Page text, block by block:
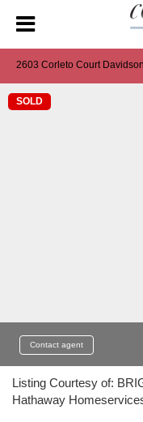
2603 Corleto Court
SOLD
Contact agent
Listing Courtesy of:
Hathaway